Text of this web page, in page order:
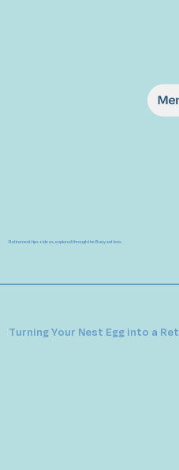
Retirement tips + ideas, explored through the Buoyant lens.
Turning Your Nest Egg into a